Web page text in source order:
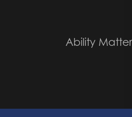
Ability